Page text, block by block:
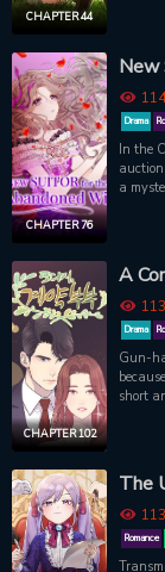
CHAPTER 44
more
survive
CHAPTER 76
New
Drama
In the
a
she's
scans
CHAPTER 102
A
Drama
Gun-
short and
The
Romance